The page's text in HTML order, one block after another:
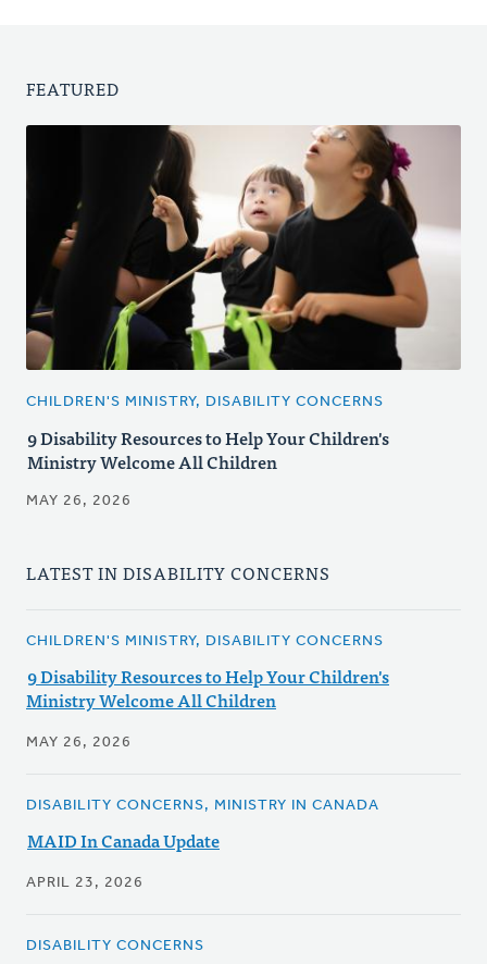
FEATURED
CHILDREN'S MINISTRY, DISABILITY CONCERNS
9 Disability Resources to Help Your Children's
Ministry Welcome All Children
MAY 26, 2026
LATEST IN DISABILITY CONCERNS
CHILDREN'S MINISTRY, DISABILITY CONCERNS
9 Disability Resources to Help Your Children's
Ministry Welcome All Children
MAY 26, 2026
DISABILITY CONCERNS, MINISTRY IN CANADA
MAID In Canada Update
APRIL 23, 2026
DISABILITY CONCERNS